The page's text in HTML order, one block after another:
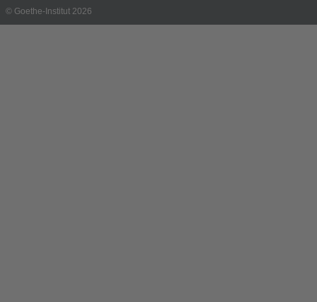
© Goethe-Institut 2026